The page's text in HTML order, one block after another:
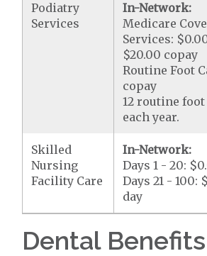
Podiatry
Services
In-Network:
Medicare
Services:
$20.00 copay
Routine Foot
copay
12 routine
each year.
Skilled
Nursing
Facility Care
In-Network:
Days 1 - 20:
Days 21 - 100:
day
Dental Benefits